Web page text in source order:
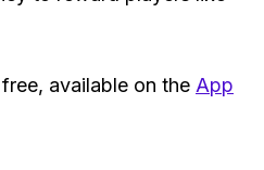
available on the App